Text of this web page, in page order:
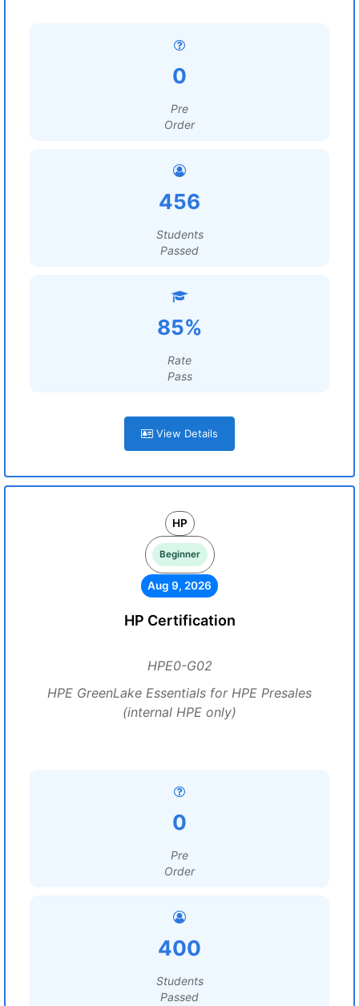
0
Pre
Order
456
Students
Passed
85%
Rate
Pass
View Details
HP
Beginner
Aug 9, 2026
HP Certification
HPE0-G02
HPE GreenLake Essentials for HPE Presales
(internal HPE only)
0
Pre
Order
400
Students
Passed